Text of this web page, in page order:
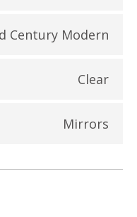
Century Modern
Clear
Mirrors